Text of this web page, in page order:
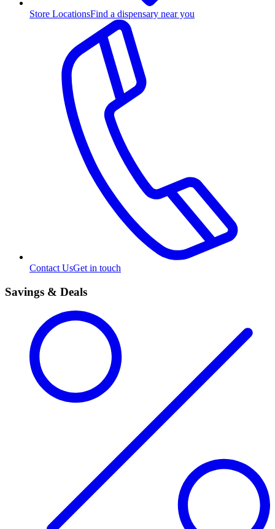
Store LocationsFind a dispensary near you
Contact UsGet in touch
Savings & Deals